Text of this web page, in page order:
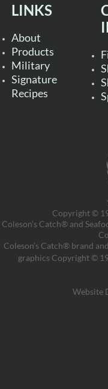
LINKS
About
Products
Military
Signature
Recipes
Copyright ©
Coleson’s Catch® and
Coleson’s Catch® brand
graphics Copyright ©
Website